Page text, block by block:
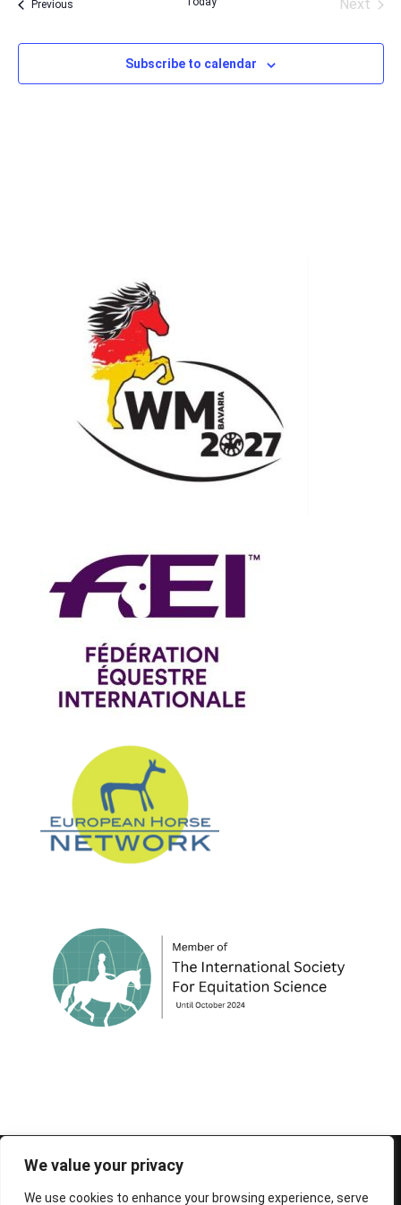
We value your privacy
We use cookies to enhance your browsing experience, serve
PreviousEvents
Next
Subscribe to calendar
© 1995-2026 FEIF - International Federation of